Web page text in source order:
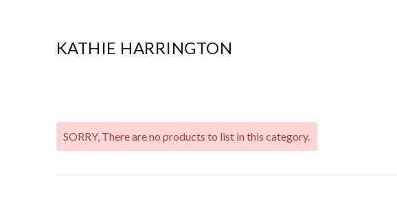
KATHIE HARRINGTON
SORRY, There are no products to list in this category.